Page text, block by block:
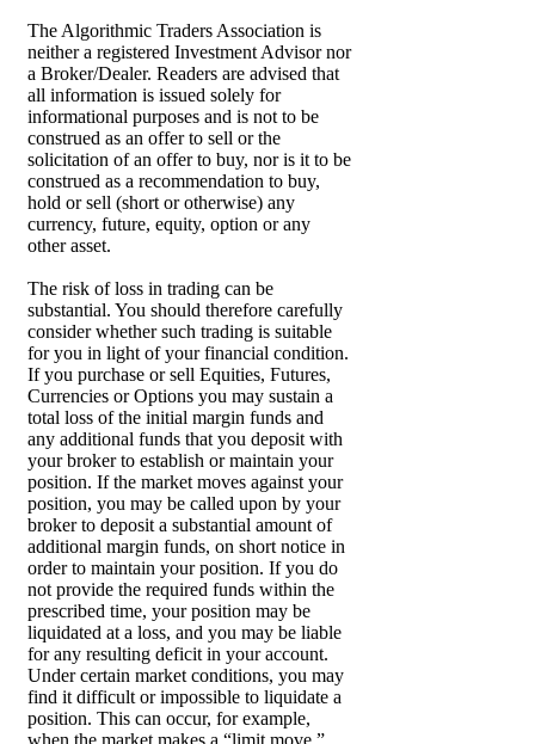
The Algorithmic Traders Association is
neither a registered Investment Advisor nor
a Broker/Dealer. Readers are advised that
all information is issued solely for
informational purposes and is not to be
construed as an offer to sell or the
solicitation of an offer to buy, nor is it to be
construed as a recommendation to buy,
hold or sell (short or otherwise) any
currency, future, equity, option or any
other asset.
The risk of loss in trading can be
substantial. You should therefore carefully
consider whether such trading is suitable
for you in light of your financial condition.
If you purchase or sell Equities, Futures,
Currencies or Options you may sustain a
total loss of the initial margin funds and
any additional funds that you deposit with
your broker to establish or maintain your
position. If the market moves against your
position, you may be called upon by your
broker to deposit a substantial amount of
additional margin funds, on short notice in
order to maintain your position. If you do
not provide the required funds within the
prescribed time, your position may be
liquidated at a loss, and you may be liable
for any resulting deficit in your account.
Under certain market conditions, you may
find it difficult or impossible to liquidate a
position. This can occur, for example,